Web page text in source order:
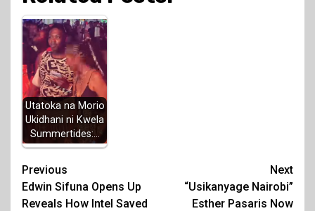
Utatoka na Morio
Ukidhani ni Kwela
Summertides:…
Post
navigation
Previous
Edwin Sifuna Opens Up
Reveals How Intel Saved
Next
“Usikanyage Nairobi”
Esther Pasaris Now